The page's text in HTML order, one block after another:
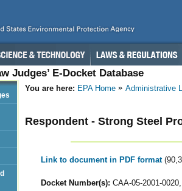
Judges’ E-Docket Database
You are here: EPA Home Administrative
Respondent - Strong Steel
Link to document in PDF format
Docket Number(s): CAA-05-2001-